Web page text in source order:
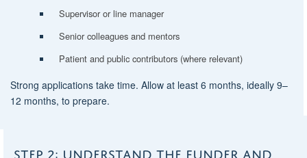
Supervisor or line manager
Senior colleagues and mentors
Patient and public contributors (where relevant)
Strong applications take time. Allow at least 6 months, ideally 9–
12 months, to prepare.
STEP 2: UNDERSTAND THE FUNDER AND